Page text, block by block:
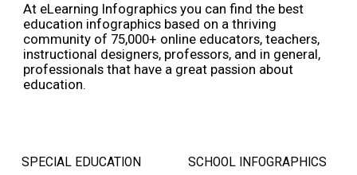
At eLearning Infographics you can find the best
education infographics based on a thriving
community of 75,000+ online educators, teachers,
instructional designers, professors, and in general,
professionals that have a great passion about
education.
SPECIAL EDUCATION
SCHOOL INFOGRAPHICS